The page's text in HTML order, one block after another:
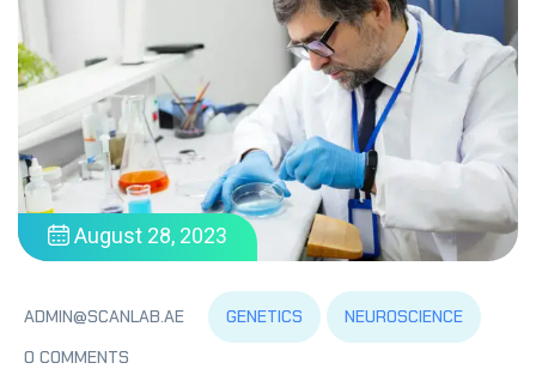
August 28, 2023
ADMIN@SCANLAB.AE GENETICS
NEUROSCIENCE
0 COMMENTS